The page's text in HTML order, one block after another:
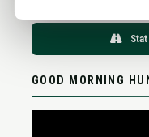
GOOD MORNING